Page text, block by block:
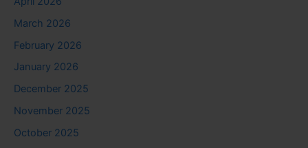
March 2026
February 2026
January 2026
December 2025
November 2025
October 2025